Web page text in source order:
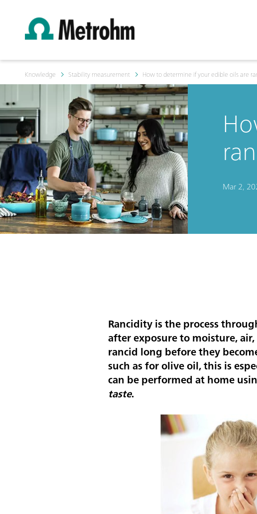
Knowledge Stability measurement How to determine if your edible oils are
Mar 2,
Rancidity is the process
after exposure to moisture,
rancid long before they
such as for olive oil, this is
can be performed at home
taste.